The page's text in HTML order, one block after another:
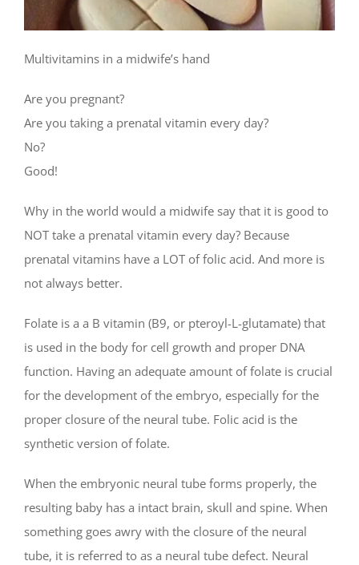
Multivitamins in a midwife’s hand
Are you pregnant?
Are you taking a prenatal vitamin every day?
No?
Good!
Why in the world would a midwife say that it is good to
NOT take a prenatal vitamin every day? Because
prenatal vitamins have a LOT of folic acid. And more is
not always better.
Folate is a a B vitamin (B9, or pteroyl-L-glutamate) that
is used in the body for cell growth and proper DNA
function. Having an adequate amount of folate is crucial
for the development of the embryo, especially for the
proper closure of the neural tube. Folic acid is the
synthetic version of folate.
When the embryonic neural tube forms properly, the
resulting baby has a intact brain, skull and spine. When
something goes awry with the closure of the neural
tube, it is referred to as a neural tube defect. Neural